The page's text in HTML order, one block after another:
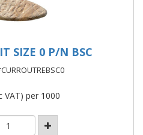
SIZE 0 P/N BSC
VAT) per 1000